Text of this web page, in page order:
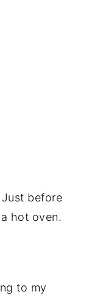
before
hot oven.
to my